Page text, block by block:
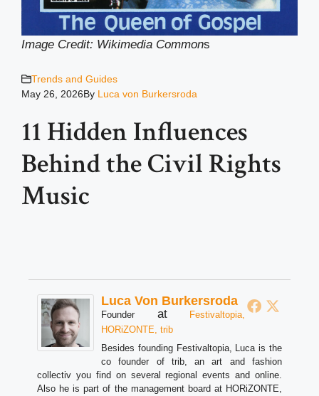
Image Credit: Wikimedia Commons
Trends and Guides
May 26, 2026By Luca von Burkersroda
11 Hidden Influences
Behind the Civil Rights
Music
Luca Von Burkersroda
Founder at
Festivaltopia,
HORiZONTE, trib
Besides founding Festivaltopia, Luca is the
co founder of trib, an art and fashion
collectiv you find on several regional events and online.
Also he is part of the management board at HORiZONTE,